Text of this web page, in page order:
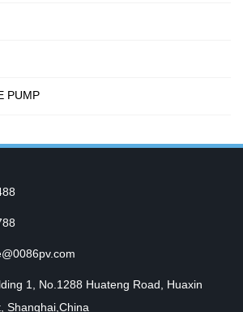
PUMP
1, No.1288 Huateng Road, Huaxin
Shanghai,China